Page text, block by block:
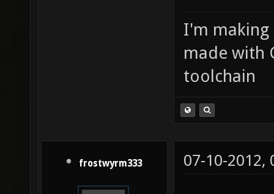
I'm making
made with
toolchain
frostwyrm333 07-10-2012,